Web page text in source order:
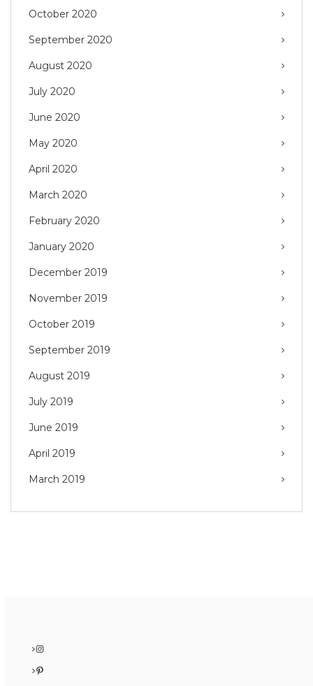
October 2020
September 2020
August 2020
July 2020
June 2020
May 2020
April 2020
March 2020
February 2020
January 2020
December 2019
November 2019
October 2019
September 2019
August 2019
July 2019
June 2019
April 2019
March 2019
Instagram
Pinterest